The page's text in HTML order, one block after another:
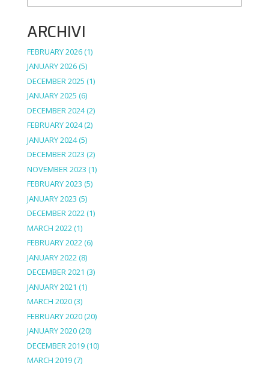
ARCHIVI
FEBRUARY 2026(1)
JANUARY 2026(5)
DECEMBER 2025 (1)
JANUARY 2025 (6)
DECEMBER 2024(2)
FEBRUARY 2024(2)
JANUARY 2024(5)
DECEMBER 2023 (2)
NOVEMBER 2023 (1)
FEBRUARY 2023 (5)
JANUARY 2023 (5)
DECEMBER 2022(1)
MARCH 2022(1)
FEBRUARY 2022(6)
JANUARY 2022(8)
DECEMBER 2021 (3)
JANUARY 2021 (1)
MARCH 2020(3)
FEBRUARY 2020(20)
JANUARY 2020(20)
DECEMBER 2019(10)
MARCH 2019(7)